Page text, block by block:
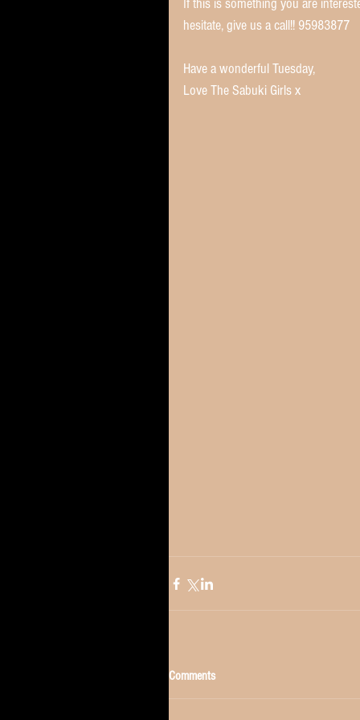
If this is something you are
hesitate, give us a call!! 95983877
Have a wonderful Tuesday,
Love The Sabuki Girls x
Comments